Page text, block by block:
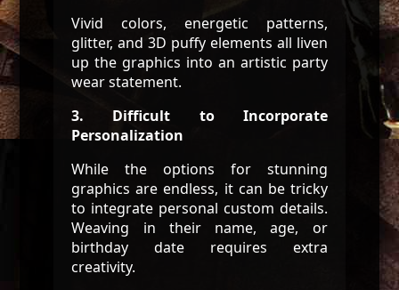
Vivid colors, energetic patterns,
glitter, and 3D puffy elements all liven
up the graphics into an artistic party
wear statement.
3. Difficult to Incorporate
Personalization
While the options for stunning
graphics are endless, it can be tricky
to integrate personal custom details.
Weaving in their name, age, or
birthday date requires extra
creativity.